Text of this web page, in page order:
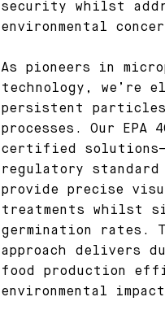
security whilst
environmental
As pioneers in
technology, we’re
persistent
processes. Our EPA
certified
regulatory
provide precise
treatments whilst
germination rates.
approach delivers
food production
environmental